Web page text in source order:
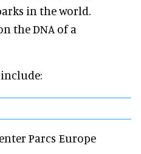
in the world.
the DNA of a
Parcs Europe